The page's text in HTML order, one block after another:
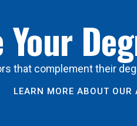
Your
that complement their
LEARN MORE ABOUT